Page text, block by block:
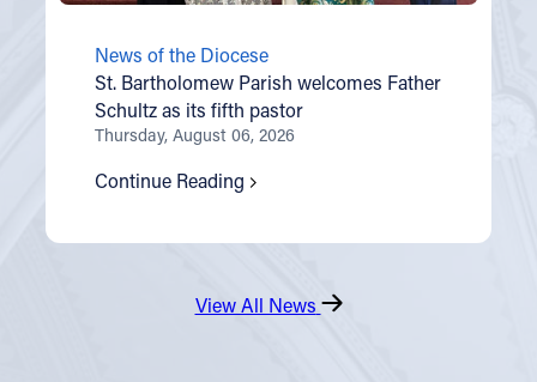
News of the Diocese
St. Bartholomew Parish welcomes Father
Schultz as its fifth pastor
Thursday, August 06, 2026
Continue Reading
View All News